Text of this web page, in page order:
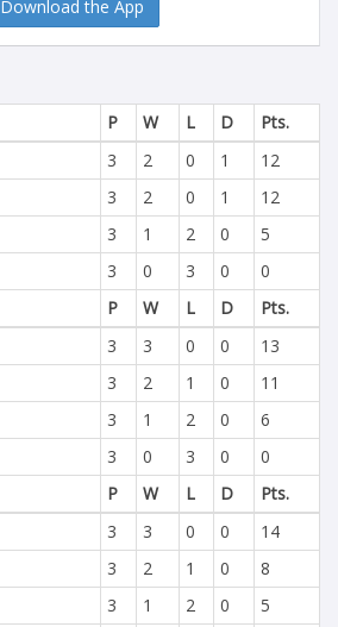
Download the App
P W L D
Pts.
3 2 0 1
12
3 2 0 1
12
3 1 2 0
5
3 0 3 0
0
P
W L D
Pts.
3 3 0 0
13
3 2 1 0
11
3 1 2 0
6
3 0 3 0
0
P
W L D
Pts.
3 3 0 0
14
3 2 1 0
8
3 1 2 0
5